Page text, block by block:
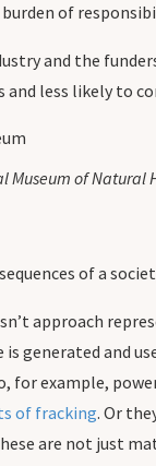
of
and the
and less likely to
of Natural
of a
approach
is generated and
for example,
of fracking. Or
are not just